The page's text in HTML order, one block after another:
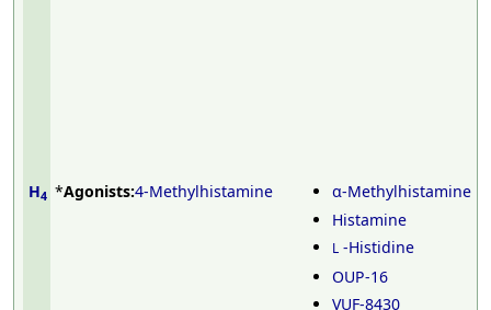
H4 *Agonists:4-Methylhistamine
α-Methylhistamine
Histamine
L -Histidine
OUP-16
VUF-8430